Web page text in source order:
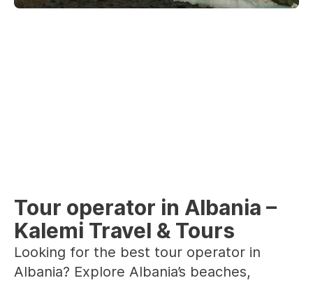
Tour operator in Albania –
Kalemi Travel & Tours
Looking for the best tour operator in
Albania? Explore Albania’s beaches,